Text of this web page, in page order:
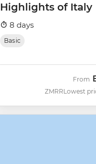
Highlights of Italy
8 days
Basic
ZMRR
From
Lowest